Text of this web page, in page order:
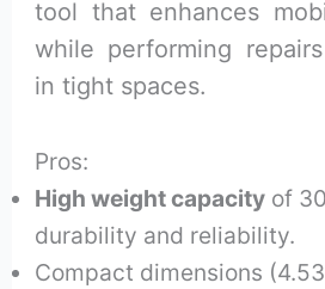
tool that enhances
while performing
in tight spaces.
Pros:
High weight capacity of
durability and reliability.
Compact dimensions